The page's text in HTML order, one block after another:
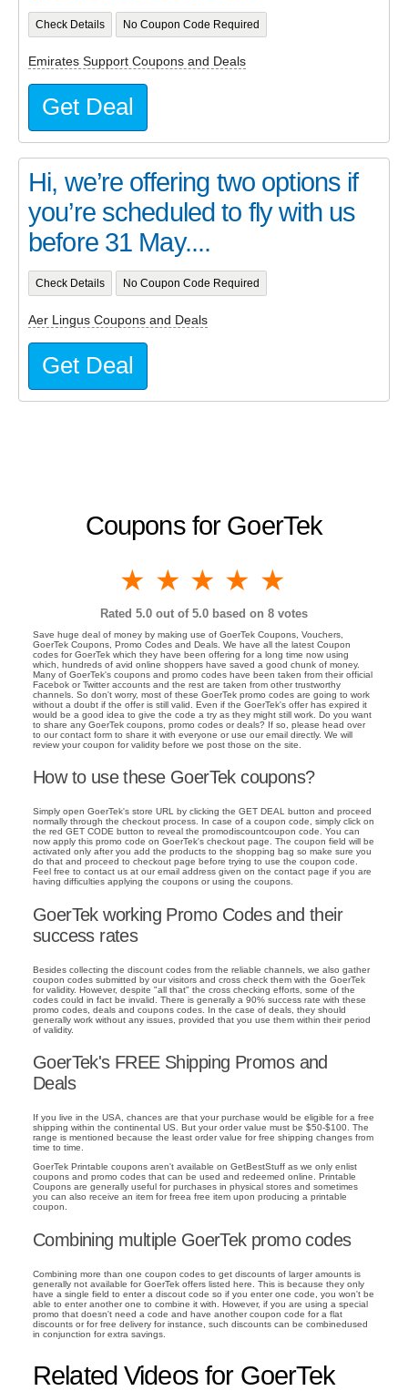
Coupons for GoerTek
4 stars
3 stars
2 stars
1 star
Rated 5.0 out of 5.0 based on 8 votes
Save huge deal of money by making use of GoerTek Coupons, Vouchers,
GoerTek Coupons, Promo Codes and Deals. We have all the latest Coupon
codes for GoerTek which they have been offering for a long time now using
which, hundreds of avid online shoppers have saved a good chunk of money.
Many of GoerTek's coupons and promo codes have been taken from their official
Facebok or Twitter accounts and the rest are taken from other trustworthy
channels. So don't worry, most of these GoerTek promo codes are going to work
without a doubt if the offer is still valid. Even if the GoerTek's offer has expired it
would be a good idea to give the code a try as they might still work. Do you want
to share any GoerTek coupons, promo codes or deals? If so, please head over
to our contact form to share it with everyone or use our email directly. We will
review your coupon for validity before we post those on the site.
How to use these GoerTek coupons?
Simply open GoerTek's store URL by clicking the GET DEAL button and proceed
normally through the checkout process. In case of a coupon code, simply click on
the red GET CODE button to reveal the promodiscountcoupon code. You can
now apply this promo code on GoerTek's checkout page. The coupon field will be
activated only after you add the products to the shopping bag so make sure you
do that and proceed to checkout page before trying to use the coupon code.
Feel free to contact us at our email address given on the contact page if you are
having difficulties applying the coupons or using the coupons.
GoerTek working Promo Codes and their
success rates
Besides collecting the discount codes from the reliable channels, we also gather
coupon codes submitted by our visitors and cross check them with the GoerTek
for validity. However, despite "all that" the cross checking efforts, some of the
codes could in fact be invalid. There is generally a 90% success rate with these
promo codes, deals and coupons codes. In the case of deals, they should
generally work without any issues, provided that you use them within their period
of validity.
GoerTek's FREE Shipping Promos and
Deals
If you live in the USA, chances are that your purchase would be eligible for a free
shipping within the continental US. But your order value must be $50-$100. The
range is mentioned because the least order value for free shipping changes from
time to time.
GoerTek Printable coupons aren't available on GetBestStuff as we only enlist
coupons and promo codes that can be used and redeemed online. Printable
Coupons are generally useful for purchases in physical stores and sometimes
you can also receive an item for freea free item upon producing a printable
coupon.
Combining multiple GoerTek promo codes
Combining more than one coupon codes to get discounts of larger amounts is
generally not available for GoerTek offers listed here. This is because they only
have a single field to enter a discout code so if you enter one code, you won't be
able to enter another one to combine it with. However, if you are using a special
promo that doesn't need a code and have another coupon code for a flat
discounts or for free delivery for instance, such discounts can be combinedused
in conjunction for extra savings.
Related Videos for GoerTek
Check Details No Coupon Code Required
Emirates Support Coupons and Deals
Get Deal
Hi, we’re offering two options if
you’re scheduled to fly with us
before 31 May....
Check Details No Coupon Code Required
Aer Lingus Coupons and Deals
Get Deal